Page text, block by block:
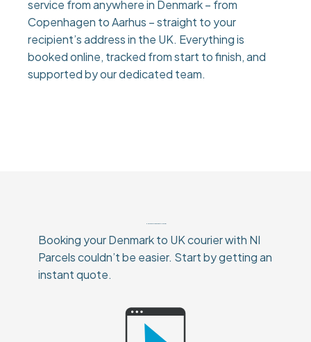
service from anywhere in Denmark – from
Copenhagen to Aarhus – straight to your
recipient’s address in the UK. Everything is
booked online, tracked from start to finish, and
supported by our dedicated team.
Booking your Denmark to UK courier with NI
Parcels couldn’t be easier. Start by getting an
instant quote.